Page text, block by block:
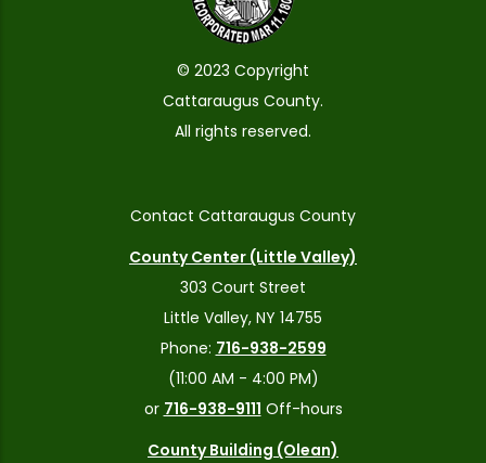
© 2023 Copyright
Cattaraugus County.
All rights reserved.
Contact Cattaraugus County
County Center (Little Valley)
303 Court Street
Little Valley, NY 14755
Phone: 716-938-2599
(11:00 AM - 4:00 PM)
or 716-938-9111 Off-hours
County Building (Olean)